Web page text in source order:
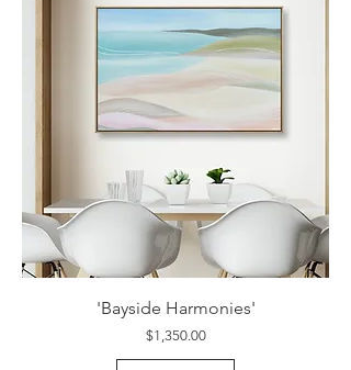
'Bayside Harmonies'
Price
$1,350.00